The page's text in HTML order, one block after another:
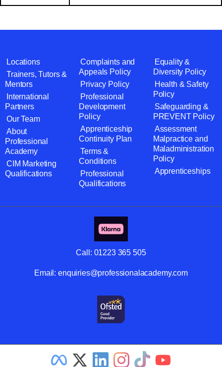
Locations
Trainers, Tutors &
Mentors
International
Partners
Our Team
About
Professional
Academy
CIM Marketing
Qualifications
Complaints and
Appeals Policy
Privacy Policy
Professional
Development
Policy
Apprenticeship
Continuity Plan
Terms &
Conditions
Professional
Qualifications
Equality &
Diversity Policy
Health & Safety
Policy
Safeguarding &
PREVENT Policy
Assessment
Malpractice and
Maladministration
Policy
Apprenticeships
Call: 01223 365 505
Email: enquiries@professionalacademy.com